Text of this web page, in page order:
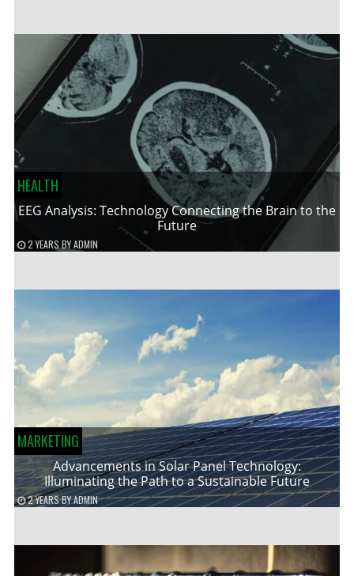
HEALTH
EEG Analysis: Technology Connecting the Brain to the
Future
2 YEARS BYADMIN
MARKETING
Advancements in Solar Panel Technology:
Illuminating the Path to a Sustainable Future
2 YEARSBYADMIN